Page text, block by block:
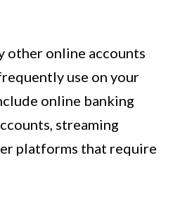
other online accounts
use on your
online banking
streaming
platforms that require